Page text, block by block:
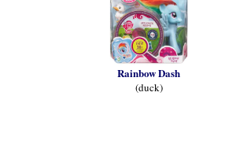
Rainbow Dash
(duck)